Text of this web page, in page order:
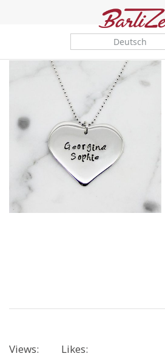
Deutsch
Views: Likes: